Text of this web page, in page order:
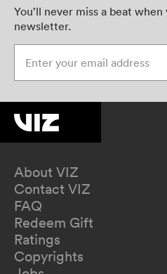
You’ll never miss a beat
newsletter.
About VIZ
Contact VIZ
FAQ
Redeem Gift
Ratings
Copyrights